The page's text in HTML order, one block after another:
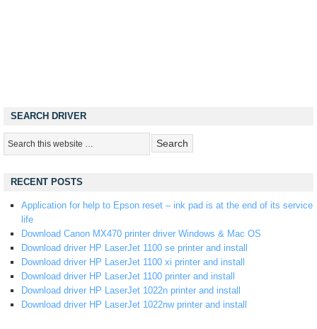
SEARCH DRIVER
RECENT POSTS
Application for help to Epson reset – ink pad is at the end of its service
life
Download Canon MX470 printer driver Windows & Mac OS
Download driver HP LaserJet 1100 se printer and install
Download driver HP LaserJet 1100 xi printer and install
Download driver HP LaserJet 1100 printer and install
Download driver HP LaserJet 1022n printer and install
Download driver HP LaserJet 1022nw printer and install